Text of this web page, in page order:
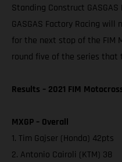
Standing Construct GASGAS
GASGAS Factory Racing
for the next stop of the FIM
round five of the series that
Results – 2021 FIM
MXGP – Overall
1. Tim Gajser (Honda) 42pts
2. Antonio Cairoli (KTM) 38